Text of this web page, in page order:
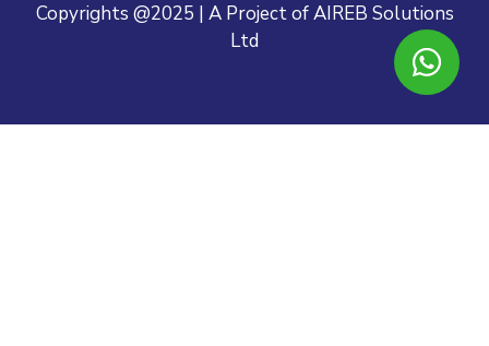
Copyrights @2025 | A Project of AIREB Solutions
Ltd